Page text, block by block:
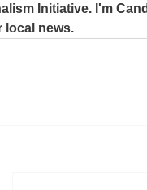
Initiative. I'm
local news.